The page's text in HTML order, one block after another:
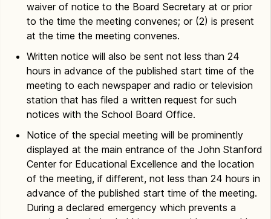
waiver of notice to the Board Secretary at or prior
to the time the meeting convenes; or (2) is present
at the time the meeting convenes.
Written notice will also be sent not less than 24
hours in advance of the published start time of the
meeting to each newspaper and radio or television
station that has filed a written request for such
notices with the School Board Office.
Notice of the special meeting will be prominently
displayed at the main entrance of the John Stanford
Center for Educational Excellence and the location
of the meeting, if different, not less than 24 hours in
advance of the published start time of the meeting.
During a declared emergency which prevents a